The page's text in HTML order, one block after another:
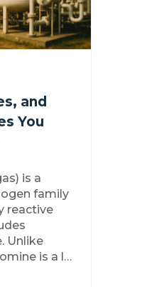
and
You
is a
family
reactive
Unlike
is a l…